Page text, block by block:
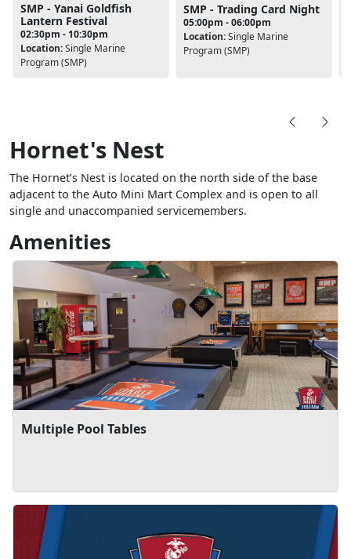
SMP - Yanai Goldfish
Lantern Festival
02:30pm - 10:30pm
Location:Single Marine
Program (SMP)
SMP - Trading Card Night
05:00pm - 06:00pm
Location:Single Marine
Program (SMP)
Hornet's Nest
The Hornet’s Nest is located on the north side of the base
adjacent to the Auto Mini Mart Complex and is open to all
single and unaccompanied servicemembers.
Amenities
Multiple Pool Tables